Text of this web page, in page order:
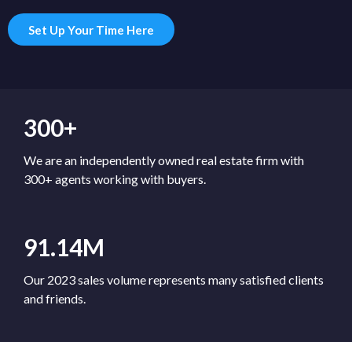
Set Up Your Time Here
300+
We are an independently owned real estate firm with
300+ agents working with buyers.
91.14M
Our 2023 sales volume represents many satisfied clients
and friends.